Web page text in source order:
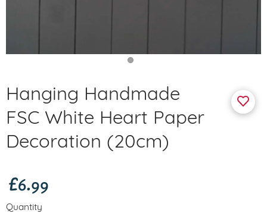
Hanging Handmade
FSC White Heart Paper
Decoration (20cm)
£6.99
Quantity